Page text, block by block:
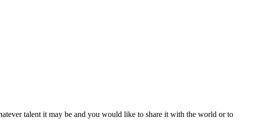
talent it may be and you would like to share it with the world or to